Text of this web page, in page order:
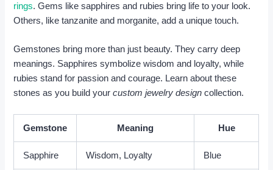
rings. Gems like sapphires and rubies bring life to your look.
Others, like tanzanite and morganite, add a unique touch.
Gemstones bring more than just beauty. They carry deep
meanings. Sapphires symbolize wisdom and loyalty, while
rubies stand for passion and courage. Learn about these
stones as you build yourcustom jewelry design collection.
Gemstone Meaning Hue
Sapphire Wisdom, Loyalty Blue